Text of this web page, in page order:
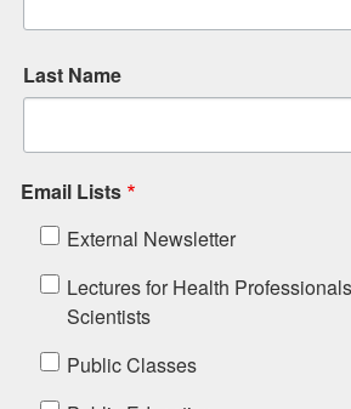
Last Name
Email Lists
External Newsletter
Lectures for Health
Scientists
Public Classes